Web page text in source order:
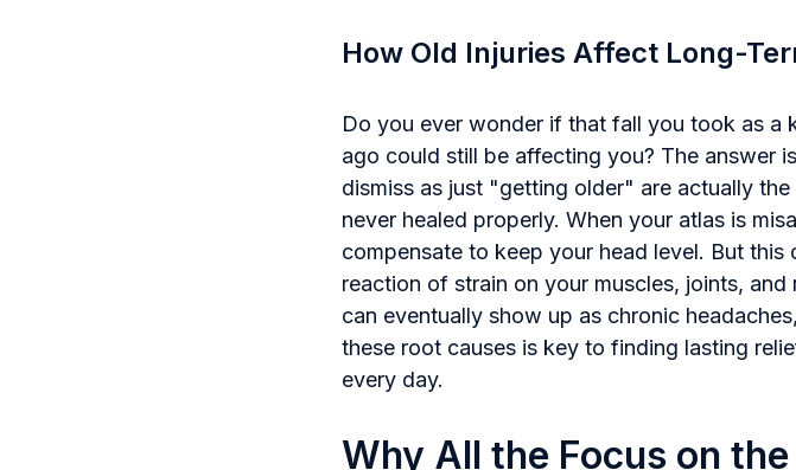
How Old Injuries Affect Long-
Do you ever wonder if that fall you took as a
ago could still be affecting you? The answer
dismiss as just "getting older" are actually
never healed properly. When your atlas is
compensate to keep your head level. But
reaction of strain on your muscles, joints,
can eventually show up as chronic
these root causes is key to finding lasting
every day.
Why All the Focus on